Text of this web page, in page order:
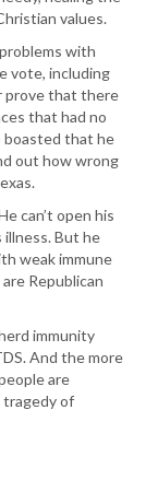
values.
with
vote, including
prove that there
that had no
boasted that he
out how wrong
can’t open his
But he
weak immune
Republican
immunity
And the more
are
tragedy of